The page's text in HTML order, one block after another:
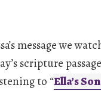
message we
scripture
to “Ella’s